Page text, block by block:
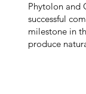
Phytolon and
successful
milestone in
produce